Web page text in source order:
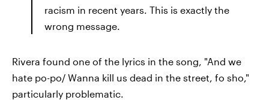
racism in recent years. This is exactly the
wrong message.
Rivera found one of the lyrics in the song, "And we
hate po-po/ Wanna kill us dead in the street, fo sho,"
particularly problematic.